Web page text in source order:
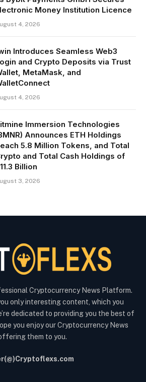
Money Institution Licence
4, 2026
Introduces Seamless Web3
and Crypto Deposits via Trust
MetaMask, and
4, 2026
Immersion Technologies
Announces ETH Holdings
5.8 Million Tokens, and Total
and Total Cash Holdings of
Billion
3, 2026
Cryptocurrency News Platform.
only interesting content, which you
dedicated to providing you the best of
you enjoy our Cryptocurrency News
them to you.